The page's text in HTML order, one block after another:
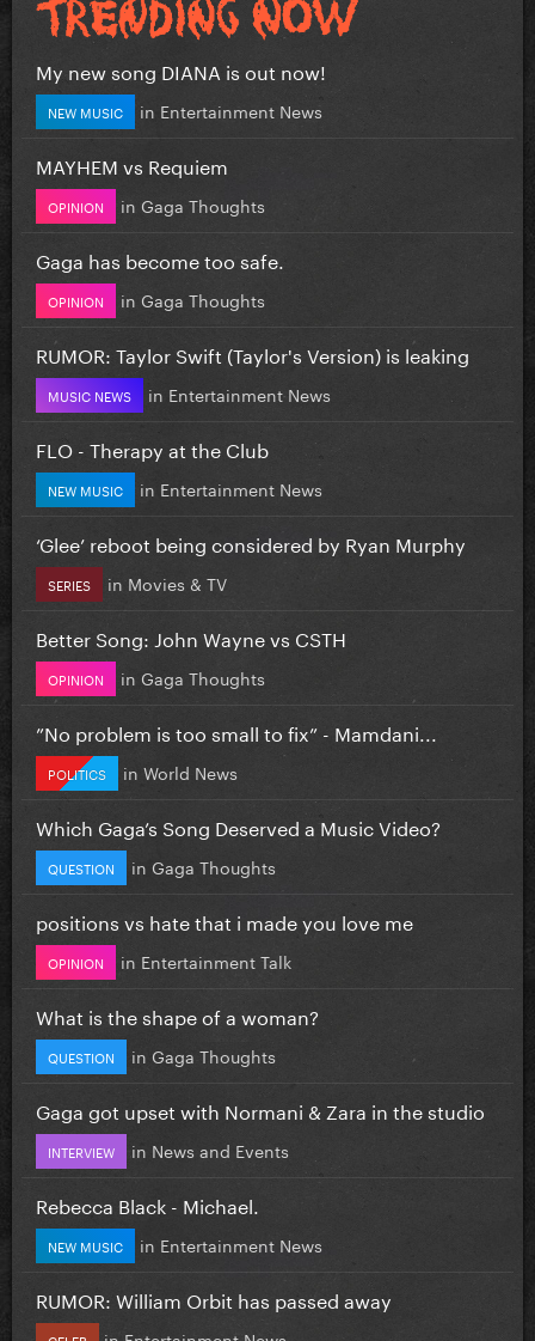
My new song DIANA is out now!
NEW MUSIC in Entertainment News
MAYHEM vs Requiem
OPINION in Gaga Thoughts
Gaga has become too safe.
OPINION in Gaga Thoughts
RUMOR: Taylor Swift (Taylor's Version) is leaking
MUSIC NEWS in Entertainment News
FLO - Therapy at the Club
NEW MUSIC in Entertainment News
‘Glee’ reboot being considered by Ryan Murphy
SERIES in Movies & TV
Better Song: John Wayne vs CSTH
OPINION in Gaga Thoughts
”No problem is too small to fix” - Mamdani...
POLITICS in World News
Which Gaga’s Song Deserved a Music Video?
QUESTION in Gaga Thoughts
positions vs hate that i made you love me
OPINION in Entertainment Talk
What is the shape of a woman?
QUESTION in Gaga Thoughts
Gaga got upset with Normani & Zara in the studio
INTERVIEW in News and Events
Rebecca Black - Michael.
NEW MUSIC in Entertainment News
RUMOR: William Orbit has passed away